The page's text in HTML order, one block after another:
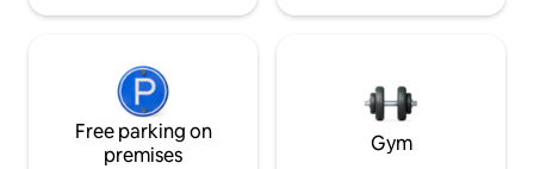
Free parking on
premises
Gym